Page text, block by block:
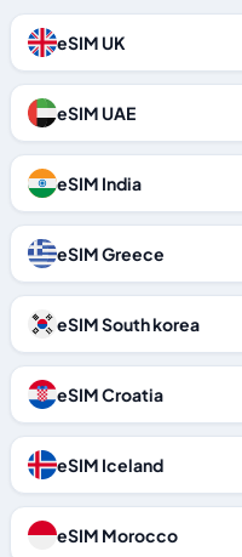
eSIM UK
eSIM UAE
eSIM India
eSIM Greece
eSIM South korea
eSIM Croatia
eSIM Iceland
eSIM Morocco